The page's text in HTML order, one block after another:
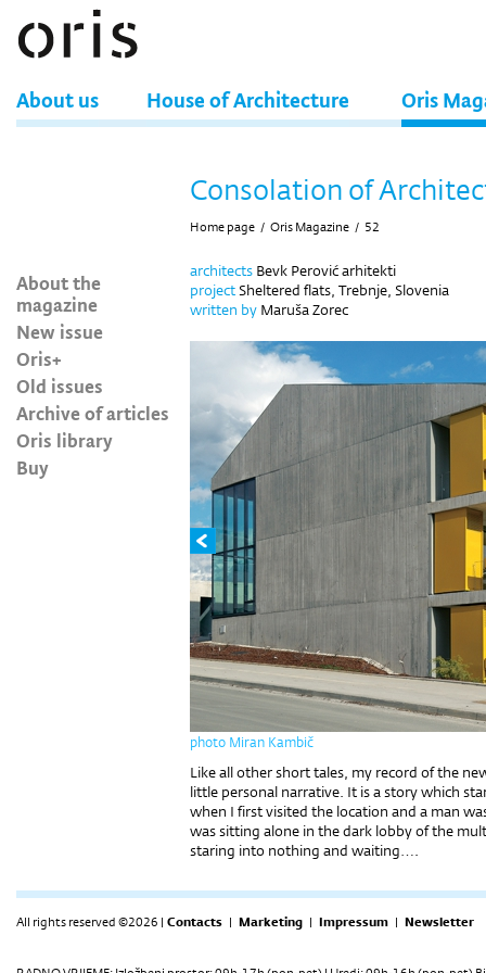
About us House of Architecture Oris
About the
magazine
New issue
Oris+
Old issues
Archive of articles
Oris library
Buy
Consolation of
Home page / Oris Magazine / 52
architects Bevk Perović arhitekti
projectSheltered flats, Trebnje, Slovenia
written by Maruša Zorec
photo Miran Kambič
Like all other short tales, my record of the
little personal narrative. It is a story which
when I first visited the location and a man
was sitting alone in the dark lobby of the
staring into nothing and waiting….
All rights reserved ©2026 | Contacts | Marketing | Impressum | Newsletter